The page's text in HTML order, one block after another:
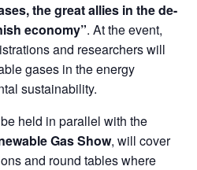
the great allies in the de-
economy”. At the event,
and researchers will
gases in the energy
sustainability.
held in parallel with the
Gas Show, will cover
and round tables where